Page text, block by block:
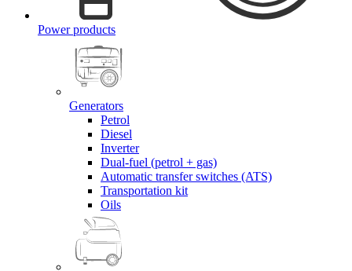
Power products
Generators
Petrol
Diesel
Inverter
Dual-fuel (petrol + gas)
Automatic transfer switches (ATS)
Transportation kit
Oils